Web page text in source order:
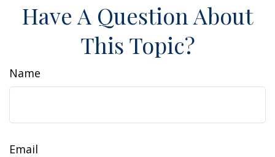
Have A Question About
This Topic?
Name
Email